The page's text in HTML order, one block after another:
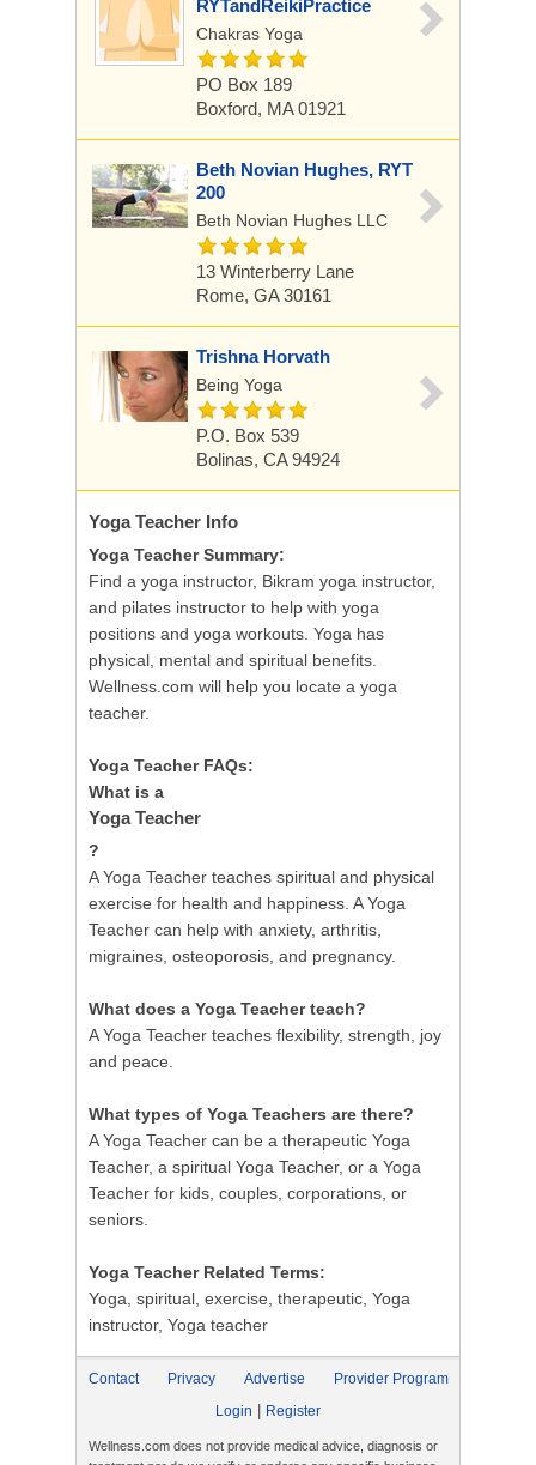
RYTandReikiPractice
Chakras Yoga
PO Box 189
Boxford, MA 01921
Beth Novian Hughes, RYT
200
Beth Novian Hughes LLC
13 Winterberry Lane
Rome, GA 30161
Trishna Horvath
Being Yoga
P.O. Box 539
Bolinas, CA 94924
Yoga Teacher Info
Yoga Teacher Summary:
Find a yoga instructor, Bikram yoga instructor,
and pilates instructor to help with yoga
positions and yoga workouts. Yoga has
physical, mental and spiritual benefits.
Wellness.com will help you locate a yoga
teacher.
Yoga Teacher FAQs:
What is a
Yoga Teacher
?
A Yoga Teacher teaches spiritual and physical
exercise for health and happiness. A Yoga
Teacher can help with anxiety, arthritis,
migraines, osteoporosis, and pregnancy.
What does a Yoga Teacher teach?
A Yoga Teacher teaches flexibility, strength, joy
and peace.
What types of Yoga Teachers are there?
A Yoga Teacher can be a therapeutic Yoga
Teacher, a spiritual Yoga Teacher, or a Yoga
Teacher for kids, couples, corporations, or
seniors.
Yoga Teacher Related Terms:
Yoga, spiritual, exercise, therapeutic, Yoga
instructor, Yoga teacher
Contact Privacy Advertise
Provider Program
Login
Register
Wellness.com does not provide medical advice, diagnosis or